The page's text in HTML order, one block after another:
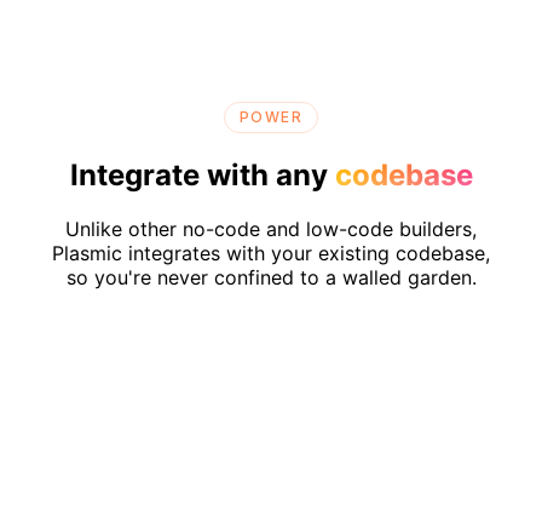
POWER
Integrate with any codebase
Unlike other no-code and low-code builders,
Plasmic integrates with your existing codebase,
so you're never confined to a walled garden.